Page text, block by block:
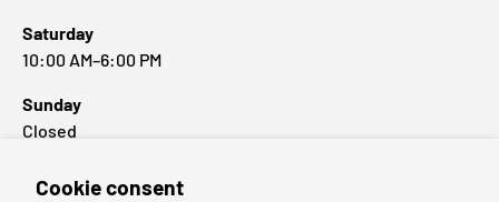
Cookie consent
Saturday
10:00 AM–6:00 PM
Sunday
Closed